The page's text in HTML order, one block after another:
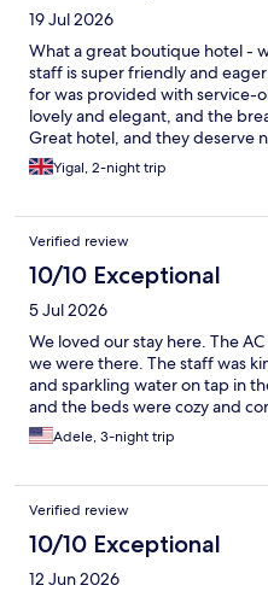
19 Jul 2026
What a great boutique hotel -
staff is super friendly and
for was provided with service-
lovely and elegant, and the
Great hotel, and they deserve
Yigal, 2-night trip
Verified review
10/10 Exceptional
5 Jul 2026
We loved our stay here. The
we were there. The staff was
and sparkling water on tap in
and the beds were cozy and
Adele, 3-night trip
Verified review
10/10 Exceptional
12 Jun 2026